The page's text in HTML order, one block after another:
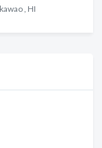
, HI